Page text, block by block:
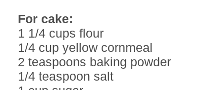
For cake:
1 1/4 cups flour
1/4 cup yellow cornmeal
2 teaspoons baking powder
1/4 teaspoon salt